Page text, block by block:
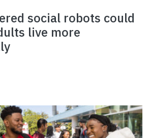
social robots could
live more